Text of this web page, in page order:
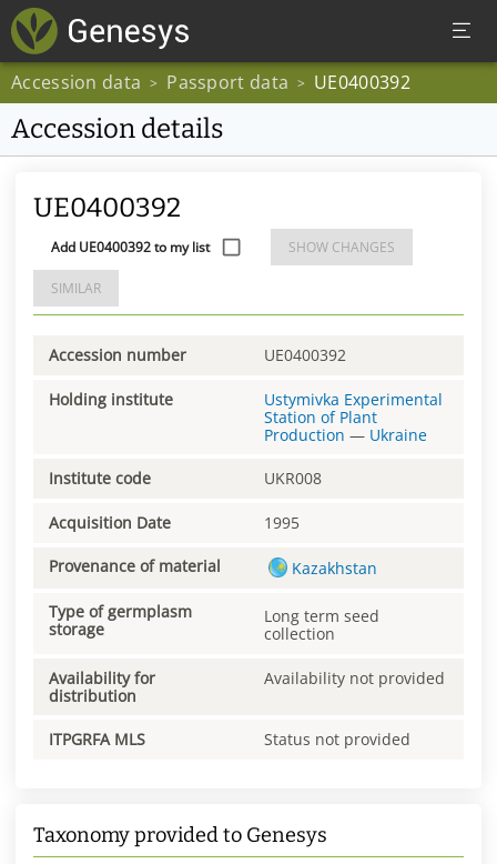
Accession data > Passport data > UE0400392
Accession details
UE0400392
Add UE0400392 to my list SHOW CHANGES
SIMILAR
Accession number UE0400392
Holding institute
Ustymivka Experimental
Station of Plant
Production — Ukraine
Institute code UKR008
Acquisition Date 1995
Provenance of material Kazakhstan
Type of germplasm
storage
Long term seed
collection
Availability for
distribution
Availability not provided
ITPGRFA MLS Status not provided
Taxonomy provided to Genesys